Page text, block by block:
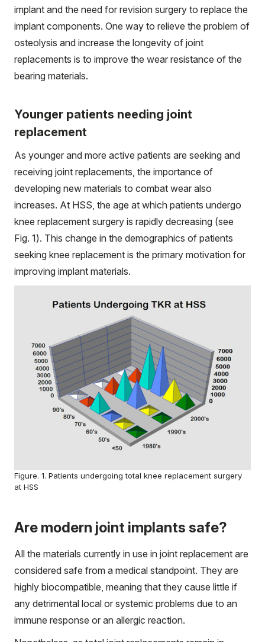
implant and the need for revision surgery to replace the
implant components. One way to relieve the problem of
osteolysis and increase the longevity of joint
replacements is to improve the wear resistance of the
bearing materials.
Younger patients needing joint
replacement
As younger and more active patients are seeking and
receiving joint replacements, the importance of
developing new materials to combat wear also
increases. At HSS, the age at which patients undergo
knee replacement surgery is rapidly decreasing (see
Fig. 1). This change in the demographics of patients
seeking knee replacement is the primary motivation for
improving implant materials.
Figure. 1. Patients undergoing total knee replacement surgery
at HSS
Are modern joint implants safe?
All the materials currently in use in joint replacement are
considered safe from a medical standpoint. They are
highly biocompatible, meaning that they cause little if
any detrimental local or systemic problems due to an
immune response or an allergic reaction.